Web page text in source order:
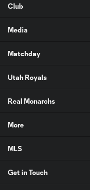
Club
Media
Matchday
Utah Royals
Real Monarchs
More
MLS
Get in Touch